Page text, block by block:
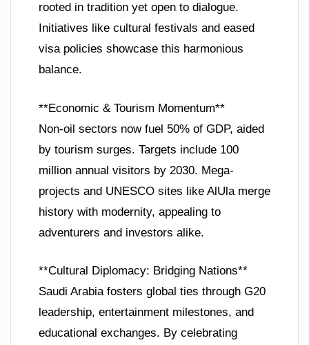
rooted in tradition yet open to dialogue.
Initiatives like cultural festivals and eased
visa policies showcase this harmonious
balance.
**Economic & Tourism Momentum**
Non-oil sectors now fuel 50% of GDP, aided
by tourism surges. Targets include 100
million annual visitors by 2030. Mega-
projects and UNESCO sites like AlUla merge
history with modernity, appealing to
adventurers and investors alike.
**Cultural Diplomacy: Bridging Nations**
Saudi Arabia fosters global ties through G20
leadership, entertainment milestones, and
educational exchanges. By celebrating